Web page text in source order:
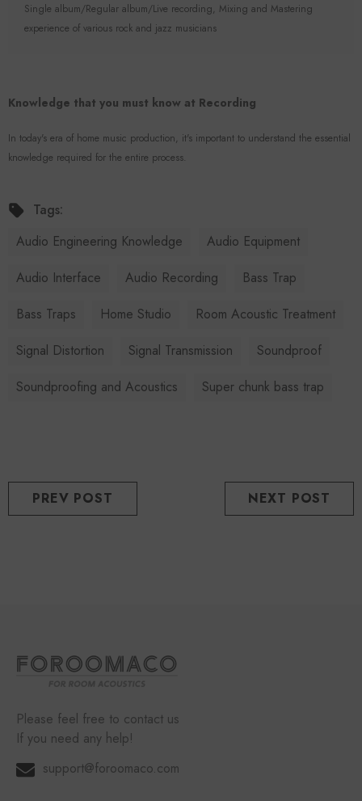
Single album/Regular album/Live recording, Mixing and Mastering
experience of various rock and jazz musicians
Knowledge that you must know at Recording
In today's era of home music production, it's important to understand the essential
knowledge required for the entire process.
Tags:
Audio Engineering Knowledge
Audio Equipment
Audio Interface
Audio Recording
Bass Trap
Bass Traps
Home Studio
Room Acoustic Treatment
Signal Distortion
Signal Transmission
Soundproof
Soundproofing and Acoustics
Super chunk bass trap
PREV POST NEXT POST
Please feel free to contact us
If you need any help!
support@foroomaco.com